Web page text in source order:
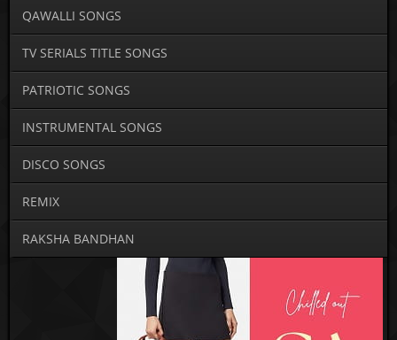
QAWALLI SONGS
TV SERIALS TITLE SONGS
PATRIOTIC SONGS
INSTRUMENTAL SONGS
DISCO SONGS
REMIX
RAKSHA BANDHAN